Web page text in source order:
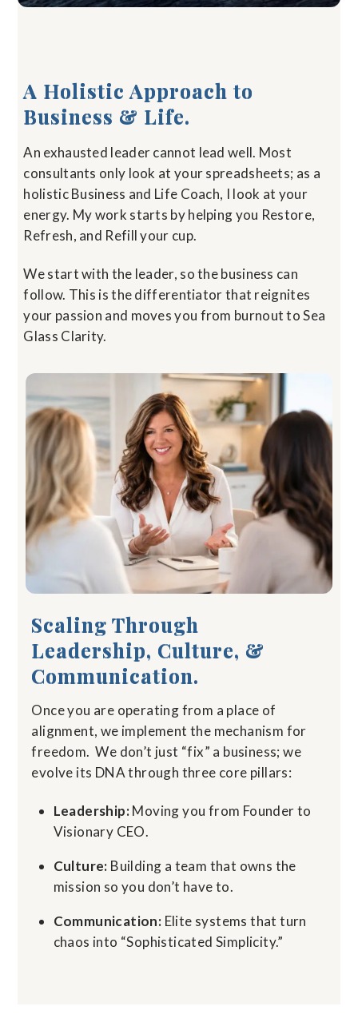
A Holistic Approach to
Business & Life.
An exhausted leader cannot lead well. Most
consultants only look at your spreadsheets; as a
holistic Business and Life Coach, I look at your
energy. My work starts by helping you Restore,
Refresh, and Refill your cup.
We start with the leader, so the business can
follow. This is the differentiator that reignites
your passion and moves you from burnout to Sea
Glass Clarity.
Scaling Through
Leadership, Culture, &
Communication.
Once you are operating from a place of
alignment, we implement the mechanism for
freedom.We don’t just “fix” a business; we
evolve its DNA through three core pillars:
Leadership:Moving you from Founder to
Visionary CEO.
Culture: Building a team that owns the
mission so you don’t have to.
Communication: Elite systems that turn
chaos into “Sophisticated Simplicity.”